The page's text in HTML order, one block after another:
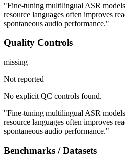
"Fine-tuning multilingual ASR
resource languages often improves
spontaneous audio performance."
Quality Controls
missing
Not reported
No explicit QC controls found.
"Fine-tuning multilingual ASR
resource languages often improves
spontaneous audio performance."
Benchmarks / Datasets